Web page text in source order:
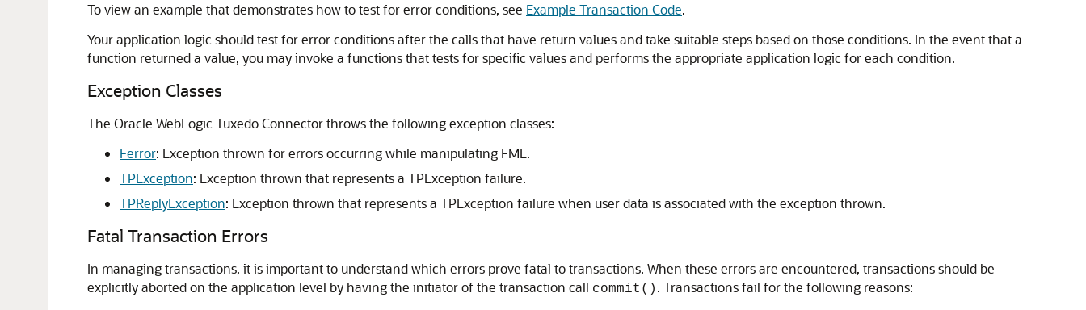
To view an example that demonstrates how to test for error conditions, see Example Transaction Code.
Your application logic should test for error conditions after the calls that have return values and take suitable steps based on those conditions. In the event that a
function returned a value, you may invoke a functions that tests for specific values and performs the appropriate application logic for each condition.
Exception Classes
The Oracle WebLogic Tuxedo Connectorthrows the following exception classes:
Ferror: Exception thrown for errors occurring while manipulating FML.
TPException: Exception thrown that represents a TPException failure.
TPReplyException: Exception thrown that represents a TPException failure when user data is associated with the exception thrown.
Fatal Transaction Errors
In managing transactions, it is important to understand which errors prove fatal to transactions. When these errors are encountered, transactions should be
explicitly aborted on the application level by having the initiator of the transaction call commit() . Transactions fail for the following reasons: